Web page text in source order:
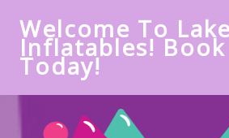
Welcome To
Inflatables!
Today!